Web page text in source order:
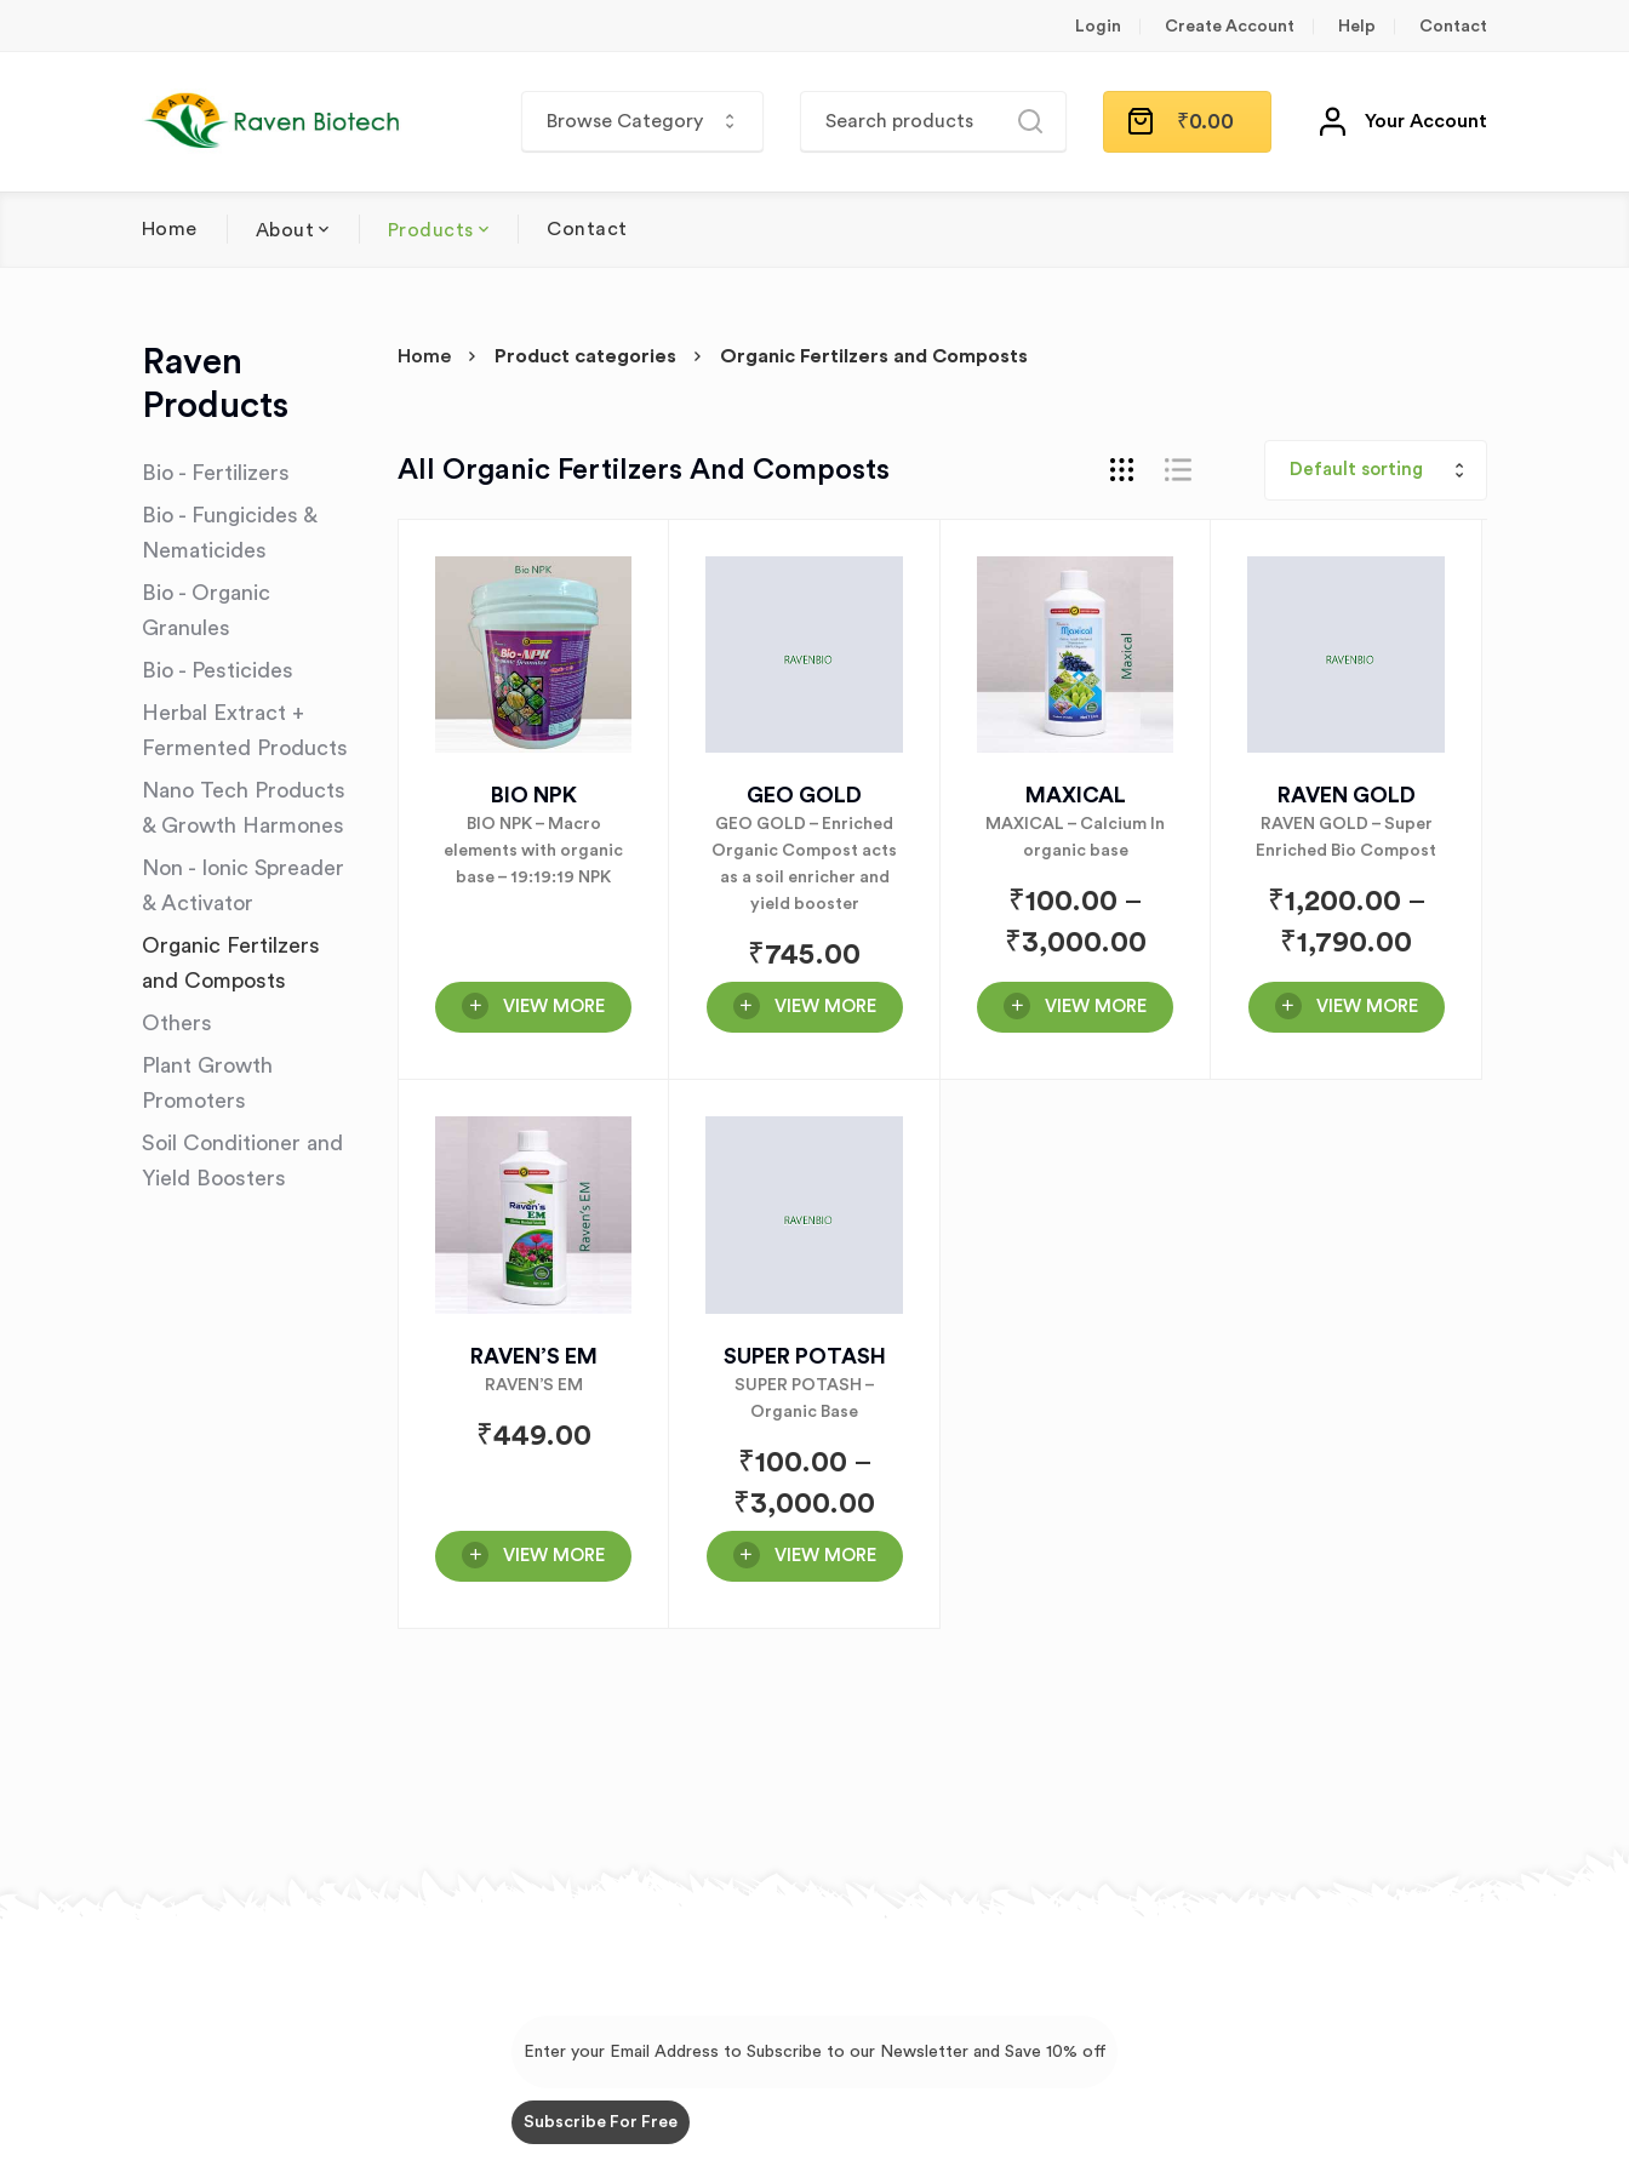
Login Create Account Help Contact
Browse Category ₹0.00 Your Account
Home About Products Contact
Home Product categories Organic Fertilzers and Composts
All Organic Fertilzers And Composts Default sorting
BIO NPK
BIO NPK – Macro
elements with organic
base – 19:19:19 NPK
VIEW MORE
GEO GOLD
GEO GOLD – Enriched
Organic Compost acts
as a soil enricher and
yield booster
₹745.00
VIEW MORE
MAXICAL
MAXICAL – Calcium In
organic base
₹100.00 –
₹3,000.00
VIEW MORE
RAVEN GOLD
RAVEN GOLD – Super
Enriched Bio Compost
₹1,200.00 –
₹1,790.00
VIEW MORE
RAVEN’S EM
RAVEN’S EM
₹449.00
VIEW MORE
SUPER POTASH
SUPER POTASH –
Organic Base
₹100.00 –
₹3,000.00
VIEW MORE
Raven
Products
Bio - Fertilizers
Bio - Fungicides &
Nematicides
Bio - Organic
Granules
Bio - Pesticides
Herbal Extract +
Fermented Products
Nano Tech Products
& Growth Harmones
Non - Ionic Spreader
& Activator
Organic Fertilzers
and Composts
Others
Plant Growth
Promoters
Soil Conditioner and
Yield Boosters